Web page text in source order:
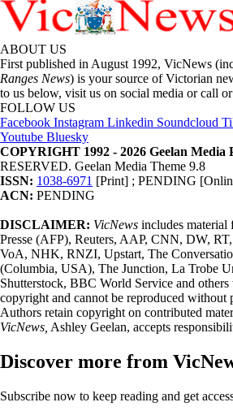
ABOUT US
First published in August 1992, VicNews
Ranges News) is your source of Victorian
to us below, visit us on social media or call
FOLLOW US
Facebook Instagram Linkedin Soundcloud
Youtube Bluesky
COPYRIGHT 1992 - 2026 Geelan Media
RESERVED. Geelan Media Theme 9.8
ISSN: 1038-6971 [Print] ; PENDING
ACN: PENDING
DISCLAIMER: VicNews includes material
Presse (AFP), Reuters, AAP, CNN, DW,
VoA, NHK, RNZI, Upstart, The
(Columbia, USA), The Junction, La Trobe
Shutterstock, BBC World Service and
copyright and cannot be reproduced without
Authors retain copyright on contributed
VicNews, Ashley Geelan, accepts
Discover more from
Subscribe now to keep reading and get